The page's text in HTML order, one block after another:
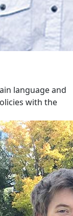
language and
with the